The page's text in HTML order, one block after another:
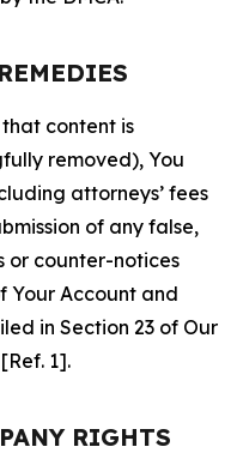
content is
removed), You
attorneys’ fees
of any false,
or counter-notices
Your Account and
in Section 23 of Our
[Ref. 1].
RIGHTS